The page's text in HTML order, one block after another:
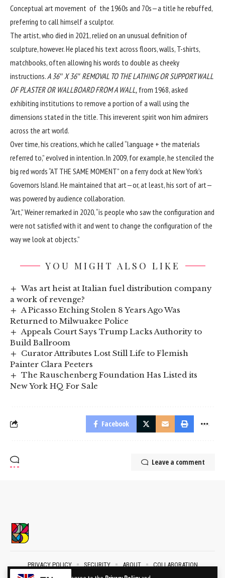
Conceptual art movement of the 1960s and 70s—a title he rebuffed,
preferring to call himself a sculptor.
The artist, who died in 2021, relied on an unusual definition of
sculpture, however. He placed his text across floors, walls, T-shirts,
matchbooks, often allowing his words to double as cheeky
instructions.A 36″ X 36″ REMOVAL TO THE LATHING OR SUPPORT WALL
OF PLASTER OR WALLBOARD FROM A WALL, from 1968, asked
exhibiting institutions to remove a portion of a wall using the
dimensions stated in the title. This irreverent spirit won him admirers
across the art world.
Over time, his creations, which he called “language + the materials
referred to,” evolved in intention. In 2009, for example, he stenciled the
big red words “AT THE SAME MOMENT” on a ferry dock at New York’s
Governors Island. He maintained that art—or, at least, his sort of art—
was powered by audience collaboration.
“Art,” Weiner remarked in 2020, “is people who saw the configuration and
were not satisfied with it and went to change the configuration of the
way we look at objects.”
YOU MIGHT ALSO LIKE
Was art heist at Italian fuel distribution company
a work of revenge?
A Picasso Etching Stolen 8 Years Ago Was
Returned to Milwuakee Police
Appeals Court Says Trump Lacks Authority to
Build Ballroom
Curator Attributes Lost Still Life to Flemish
Painter Clara Peeters
The Rauschenberg Foundation Has Listed its
New York HQ For Sale
Facebook
Leave a comment
PRIVACY POLICY SECURITY ABOUT
COLLABORATION
CONTACT